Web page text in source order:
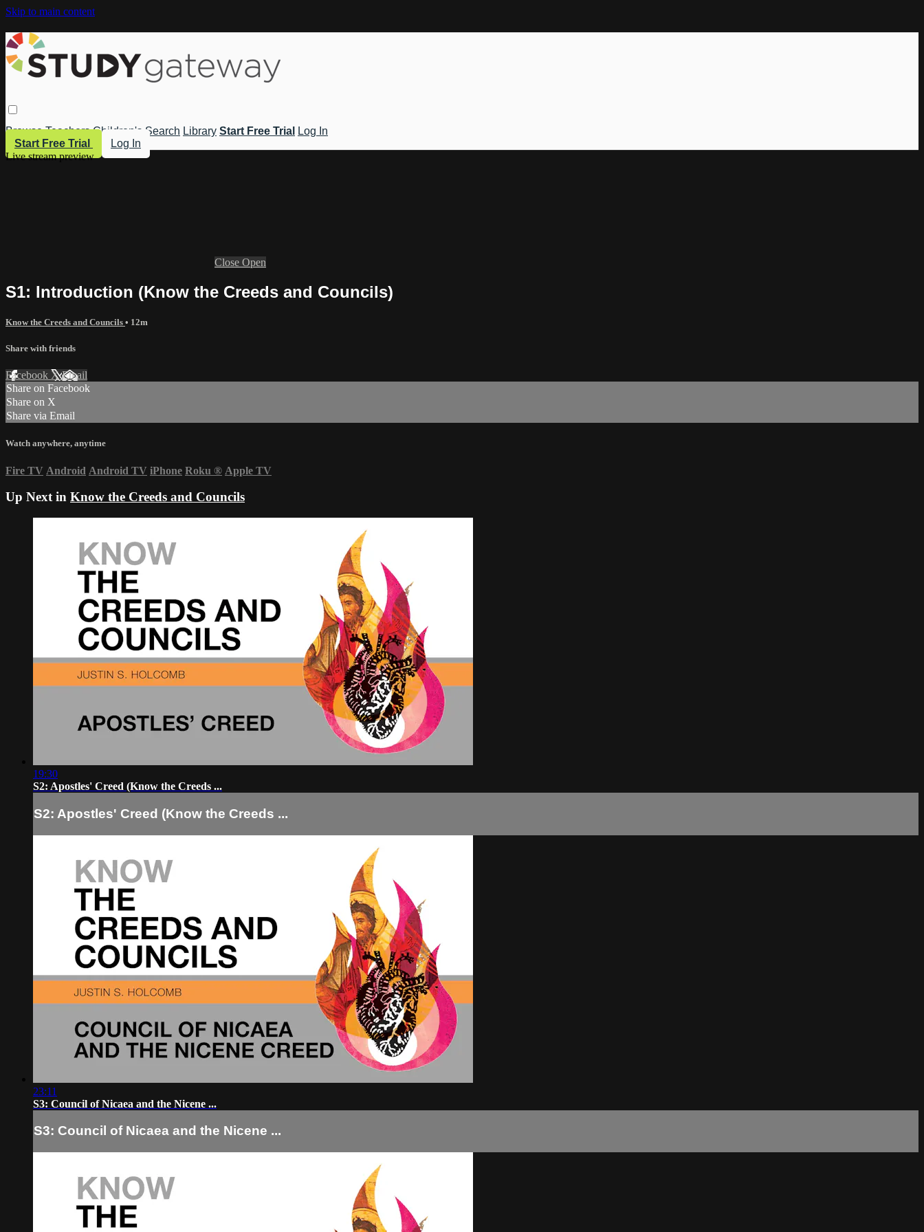
Skip to main content
Browse Teachers Children's Search Library Start Free Trial
Log In
Start Free Trial
Log In
Live stream preview
Close Open
S1: Introduction (Know the Creeds and Councils)
Know the Creeds and Councils • 12m
Share with friends
Facebook XEmail
Share on Facebook
Share on X
Share via Email
Watch anywhere, anytime
Fire TV Android Android TV iPhone Roku ® Apple TV
Up Next in Know the Creeds and Councils
19:30
S2: Apostles' Creed (Know the Creeds ...
S2: Apostles' Creed (Know the Creeds ...
23:11
S3: Council of Nicaea and the Nicene ...
S3: Council of Nicaea and the Nicene ...